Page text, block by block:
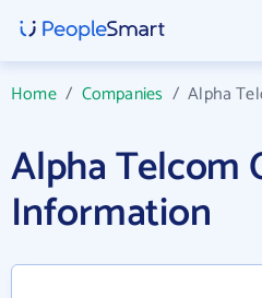
Home/ Companies /Alpha
Alpha Telcom
Information